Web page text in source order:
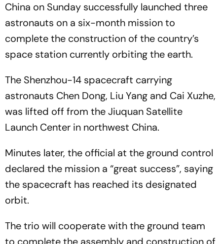
China on Sunday successfully launched three
astronauts on a six-month mission to
complete the construction of the country’s
space station currently orbiting the earth.
The Shenzhou-14 spacecraft carrying
astronauts Chen Dong, Liu Yang and Cai Xuzhe,
was lifted off from the Jiuquan Satellite
Launch Center in northwest China.
Minutes later, the official at the ground control
declared the mission a “great success”, saying
the spacecraft has reached its designated
orbit.
The trio will cooperate with the ground team